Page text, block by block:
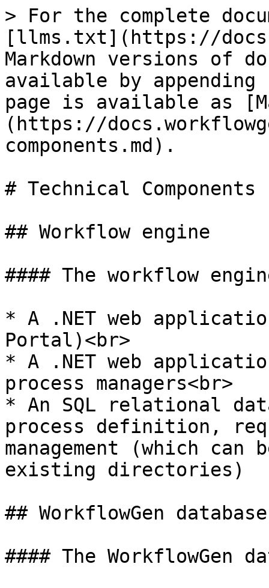
> For the complete
[llms.txt](https://
Markdown versions of
available by
page is available as
(https://
components.md).
# Technical Components
## Workflow engine
#### The workflow
* A .NET web
Portal)<br>
* A .NET web
process managers<br>
* An SQL relational
process definition,
management (which can
existing directories)
## WorkflowGen database
#### The WorkflowGen